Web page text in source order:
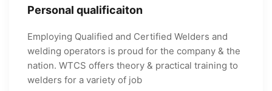
Personal qualificaiton
Employing Qualified and Certified Welders and
welding operators is proud for the company & the
nation. WTCS offers theory & practical training to
welders for a variety of job